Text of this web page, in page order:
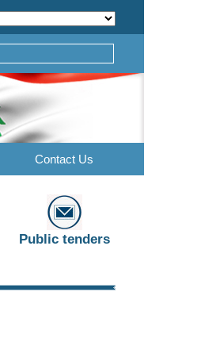
Contact Us
Public tenders